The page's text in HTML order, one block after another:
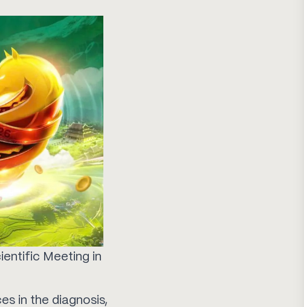
Meeting in
in the diagnosis,